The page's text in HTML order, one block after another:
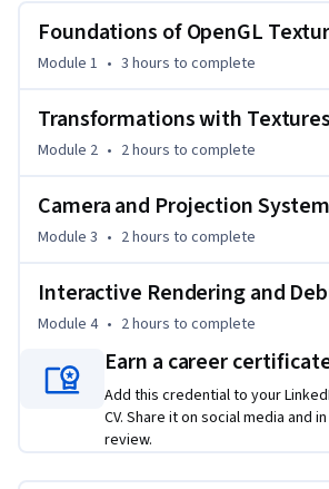
to mastering one of the most critical
graphics programming: rendering
in texture loading, coordinate mapping,
enhancements, followed by a deep
models.
skills for game development,
visualization tools, and real-time
Each module builds logically from
applied workflows, ensuring learners
what to implement, but why it works.
Foundations of OpenGL
Module 1 • 3 hours to complete
Transformations with Textures
Module 2 • 2 hours to complete
Camera and Projection
Module 3 • 2 hours to complete
Interactive Rendering and
Module 4 • 2 hours to complete
Earn a career
Add this credential to your
CV. Share it on social media and
review.